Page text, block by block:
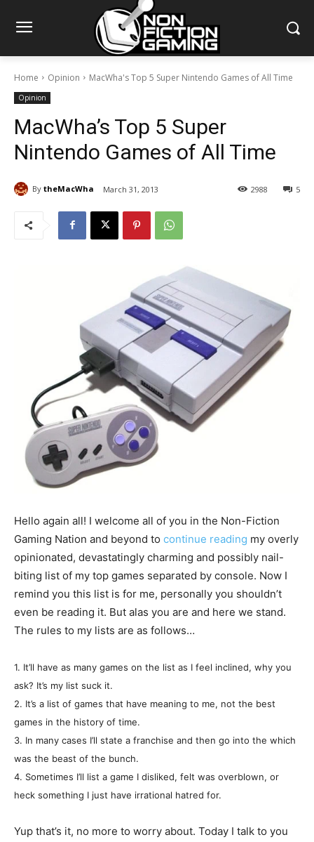
Home Opinion MacWha's Top 5 Super Nintendo Games of All Time
Opinion
MacWha’s Top 5 Super
Nintendo Games of All Time
By theMacWha March 31, 2013 5
2988
Hello again all! I welcome all of you in the Non-Fiction
Gaming Nation and beyond to continue reading my overly
opinionated, devastatingly charming and possibly nail-
biting list of my top games separated by console. Now I
remind you this list is for me, personally you shouldn’t
even be reading it. But alas you are and here we stand.
The rules to my lists are as follows…
1. It’ll have as many games on the list as I feel inclined, why you
ask? It’s my list suck it.
2. It’s a list of games that have meaning to me, not the best
games in the history of time.
3. In many cases I’ll state a franchise and then go into the which
was the beast of the bunch.
4. Sometimes I’ll list a game I disliked, felt was overblown, or
heck something I just have irrational hatred for.
Yup that’s it, no more to worry about. Today I talk to you